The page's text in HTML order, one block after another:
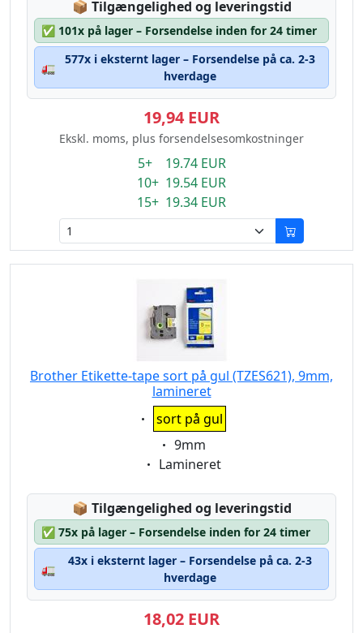
📦 Lagerstatus:
Tilgængelighed og leveringstid
✅ 101x på lager – Forsendelse inden for 24 timer
🚛
577x i eksternt lager – Forsendelse på ca. 2-3
hverdage
19,94 EUR
Ekskl. moms, plus forsendelsesomkostninger
5+ 19.74 EUR
10+ 19.54 EUR
15+ 19.34 EUR
Brother Etikette-tape sort på gul (TZES621), 9mm,
lamineret
Eigenschaft:
sort på gul
Eigenschaft:
9mm
Eigenschaft:
Lamineret
📦 Lagerstatus:
Tilgængelighed og leveringstid
✅ 75x på lager – Forsendelse inden for 24 timer
🚛
43x i eksternt lager – Forsendelse på ca. 2-3
hverdage
18,02 EUR